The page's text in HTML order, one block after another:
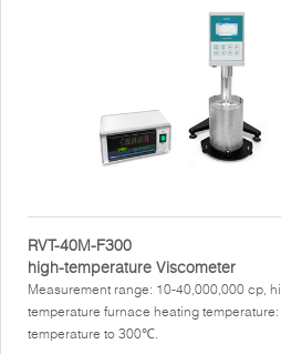
RVT-40M-F300
high-temperature Viscometer
Measurement range: 10-40,000,000 cp,
temperature furnace heating
temperature to 300℃.